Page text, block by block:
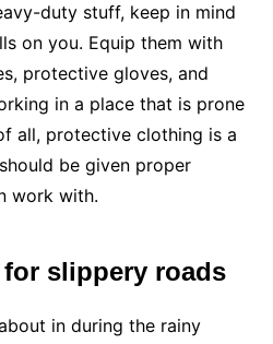
duty stuff, keep in mind
on you. Equip them with
protective gloves, and
in a place that is prone
all, protective clothing is a
be given proper
work with.
slippery roads
in during the rainy